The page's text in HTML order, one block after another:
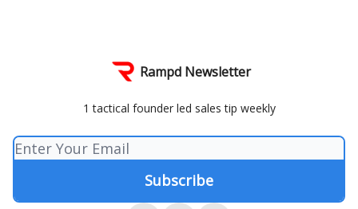
Rampd Newsletter
1 tactical founder led sales tip weekly